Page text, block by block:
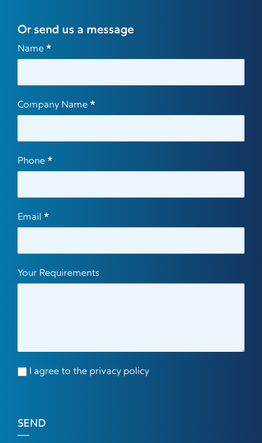
Or send us a message
Contact
Name *
Company Name *
Phone *
Email *
Your Requirements
I agree to the privacy policy
SEND